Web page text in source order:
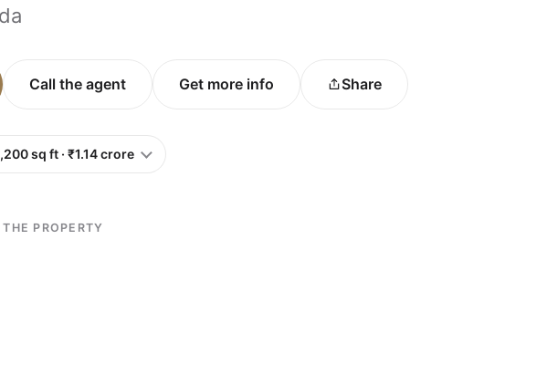
Call the agent Get more info Share
PROPERTY